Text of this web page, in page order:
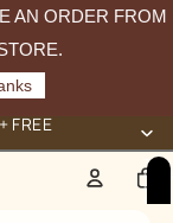
AN ORDER FROM
+ FREE
Total
items
in